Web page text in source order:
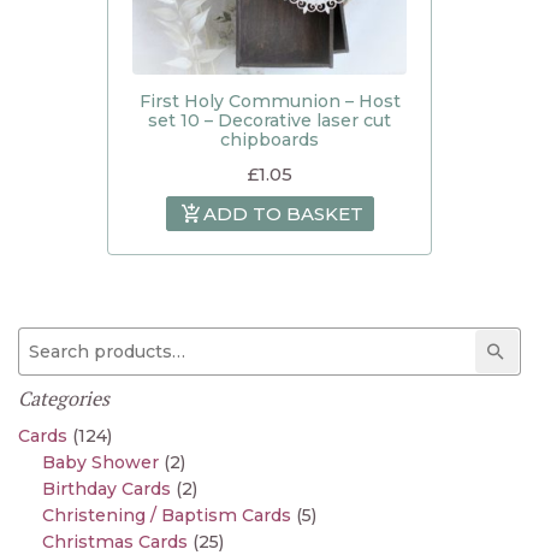
First Holy Communion – Host
set 10 – Decorative laser cut
chipboards
£1.05
ADD TO BASKET
Search for:
Categories
Cards (124)
Baby Shower (2)
Birthday Cards (2)
Christening / Baptism Cards (5)
Christmas Cards (25)